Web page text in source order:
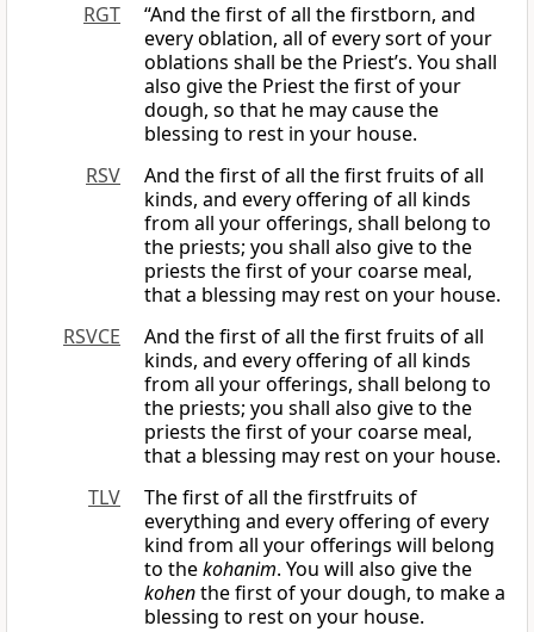
RGT
“And the first of all the firstborn, and
every oblation, all of every sort of your
oblations shall be the Priest’s. You shall
also give the Priest the first of your
dough, so that he may cause the
blessing to rest in your house.
RSV
And the first of all the first fruits of all
kinds, and every offering of all kinds
from all your offerings, shall belong to
the priests; you shall also give to the
priests the first of your coarse meal,
that a blessing may rest on your house.
RSVCE
And the first of all the first fruits of all
kinds, and every offering of all kinds
from all your offerings, shall belong to
the priests; you shall also give to the
priests the first of your coarse meal,
that a blessing may rest on your house.
TLV
The first of all the firstfruits of
everything and every offering of every
kind from all your offerings will belong
to thekohanim. You will also give the
kohenthe first of your dough, to make a
blessing to rest on your house.